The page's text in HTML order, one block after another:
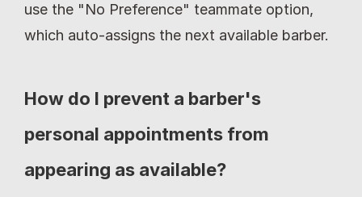
use the "No Preference" teammate option,
which auto-assigns the next available barber.
How do I prevent a barber's
personal appointments from
appearing as available?